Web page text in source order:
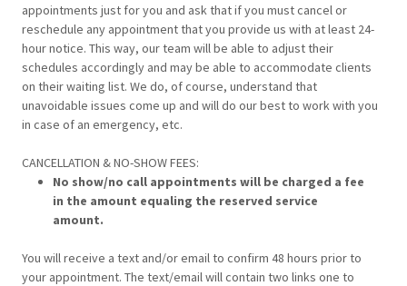
appointments just for you and ask that if you must cancel or
reschedule any appointment that you provide us with at least 24-
hour notice. This way, our team will be able to adjust their
schedules accordingly and may be able to accommodate clients
on their waiting list. We do, of course, understand that
unavoidable issues come up and will do our best to work with you
in case of an emergency, etc.
CANCELLATION & NO-SHOW FEES:
No show/no call appointments will be charged a fee
in the amount equaling the reserved service
amount.
You will receive a text and/or email to confirm 48 hours prior to
your appointment. The text/email will contain two links one to